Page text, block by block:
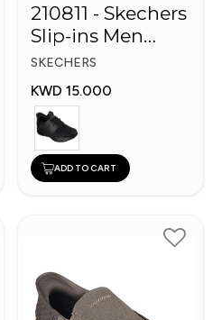
210811 - Skechers
Slip-ins Men
Shoes
SKECHERS
KWD 15.000
ADD TO CART